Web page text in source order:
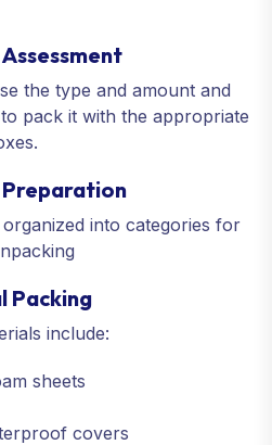
the type and amount and
pack it with the appropriate
into categories for
Packing
include:
sheets
covers